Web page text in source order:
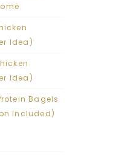
Idea)
Idea)
Bagels
Included)